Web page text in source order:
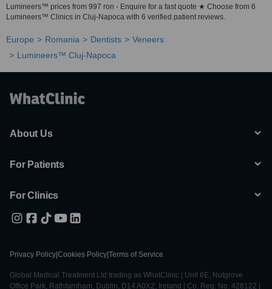
Lumineers™ prices from 997 ron - Enquire for a fast quote ★ Choose from 6
Lumineers™ Clinics in Cluj-Napoca with 6 verified patient reviews.
Europe Romania Dentists
Veneers
Lumineers™ Cluj-Napoca
About Us
For Patients
For Clinics
Privacy Policy Cookies Policy Terms of Service
Global Medical Treatment Ltd trading as WhatClinic | Unit 6E, Nutgrove
Office Park, Rathfarnham, Dublin, D14 A0X2, Ireland | Co. Reg. No. 428122 |